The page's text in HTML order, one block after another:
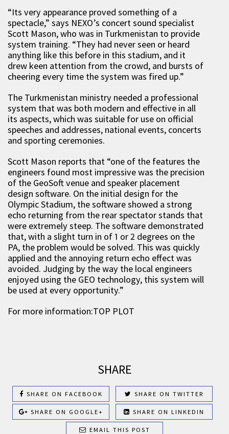
“Its very appearance proved something of a
spectacle,” says NEXO’s concert sound specialist
Scott Mason, who was in Turkmenistan to provide
system training. “They had never seen or heard
anything like this before in this stadium, and it
drew keen attention from the crowd, and bursts of
cheering every time the system was fired up.”
The Turkmenistan ministry needed a professional
system that was both modern and effective in all
its aspects, which was suitable for use on official
speeches and addresses, national events, concerts
and sporting ceremonies.
Scott Mason reports that “one of the features the
engineers found most impressive was the precision
of the GeoSoft venue and speaker placement
design software. On the initial design for the
Olympic Stadium, the software showed a strong
echo returning from the rear spectator stands that
were extremely steep. The software demonstrated
that, with a slight turn in of 1 or 2 degrees on the
PA, the problem would be solved. This was quickly
applied and the annoying return echo effect was
avoided. Judging by the way the local engineers
enjoyed using the GEO technology, this system will
be used at every opportunity.”
For more information:TOP PLOT
SHARE
SHARE ON FACEBOOK SHARE ON TWITTER
SHARE ON GOOGLE+ SHARE ON LINKEDIN
EMAIL THIS POST